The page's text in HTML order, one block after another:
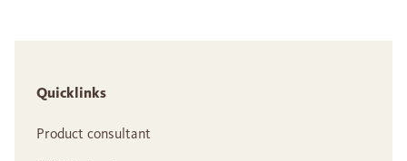
Quicklinks
Product consultant